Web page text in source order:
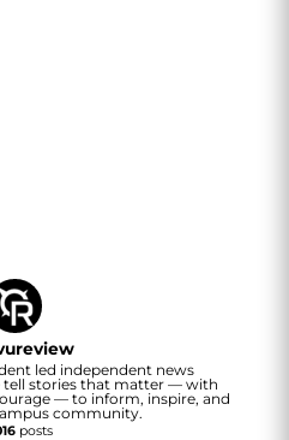
led independent news
tell stories that matter — with
— to inform, inspire, and
community.
posts